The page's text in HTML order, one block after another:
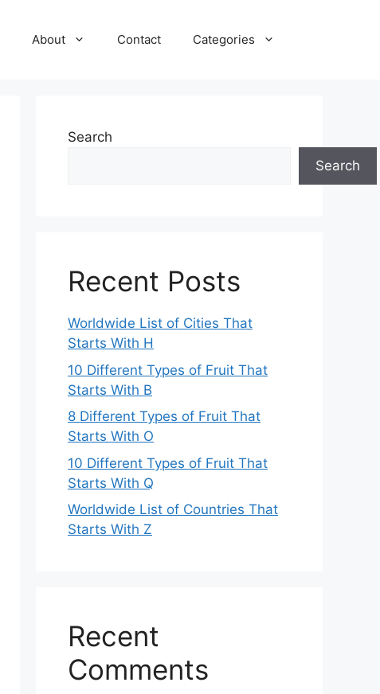
About Contact Categories
Search
Search
Recent Posts
Worldwide List of Cities That
Starts With H
10 Different Types of Fruit That
Starts With B
8 Different Types of Fruit That
Starts With O
10 Different Types of Fruit That
Starts With Q
Worldwide List of Countries That
Starts With Z
Recent
Comments